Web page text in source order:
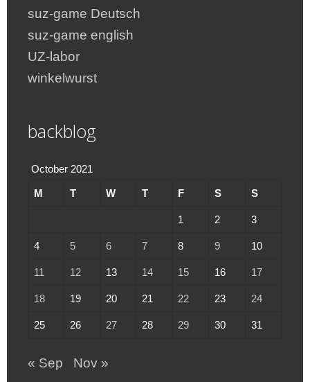
suz-game Deutsch
suz-game english
UZ-labor
winkelwurst
backblog
October 2021
M T W T F S S
1 2 3
4 5 6 7 8 9 10
11 12 13 14 15 16 17
18 19 20 21 22 23 24
25 26 27 28 29 30 31
« Sep Nov »